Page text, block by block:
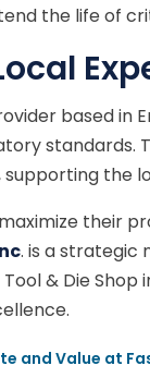
the life of
based in
standards.
the
their
. is a strategic
& Die
and Value at